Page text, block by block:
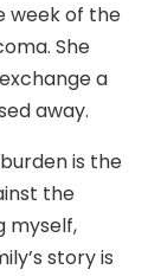
week of the
She
a
away.
is the
the
myself,
story is